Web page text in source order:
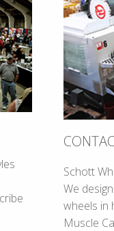
Schott
We
wheels in
Muscle